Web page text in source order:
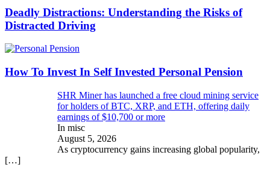
Deadly Distractions: Understanding the Risks of
Distracted Driving
How To Invest In Self Invested Personal Pension
SHR Miner has launched a free cloud mining service
for holders of BTC, XRP, and ETH, offering daily
earnings of $10,700 or more
In misc
August 5, 2026
As cryptocurrency gains increasing global popularity,
[…]